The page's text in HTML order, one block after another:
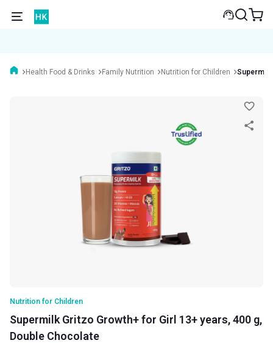
Health Food & Drinks Family Nutrition Nutrition for Children
Nutrition for Children
Supermilk Gritzo Growth+ for Girl 13+ years, 400 g,
Double Chocolate